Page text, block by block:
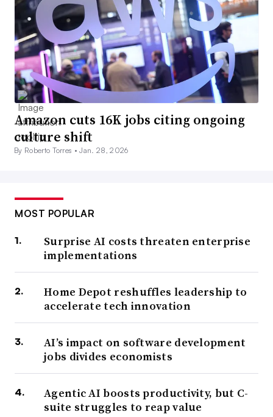
Amazon cuts 16K jobs citing ongoing
culture shift
By Roberto Torres •Jan. 28, 2026
MOST POPULAR
Surprise AI costs threaten enterprise
implementations
Home Depot reshuffles leadership to
accelerate tech innovation
AI’s impact on software development
jobs divides economists
Agentic AI boosts productivity, but C-
suite struggles to reap value